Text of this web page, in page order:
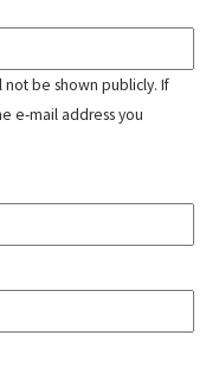
be shown publicly. If
e-mail address you